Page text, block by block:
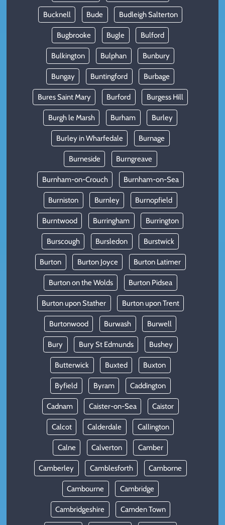
Bucknell Bude Budleigh Salterton
Bugbrooke Bugle Bulford
Bulkington Bulphan Bunbury
Bungay Buntingford Burbage
Bures Saint Mary Burford Burgess Hill
Burgh le Marsh Burham Burley
Burley in Wharfedale Burnage
Burneside Burngreave
Burnham-on-Crouch Burnham-on-Sea
Burniston Burnley Burnopfield
Burntwood Burringham Burrington
Burscough Bursledon Burstwick
Burton Burton Joyce Burton Latimer
Burton on the Wolds Burton Pidsea
Burton upon Stather Burton upon Trent
Burtonwood Burwash Burwell
Bury Bury St Edmunds Bushey
Butterwick Buxted Buxton
Byfield Byram Caddington
Cadnam Caister-on-Sea Caistor
Calcot Calderdale Callington
Calne Calverton Camber
Camberley Camblesforth Camborne
Cambourne Cambridge
Cambridgeshire Camden Town